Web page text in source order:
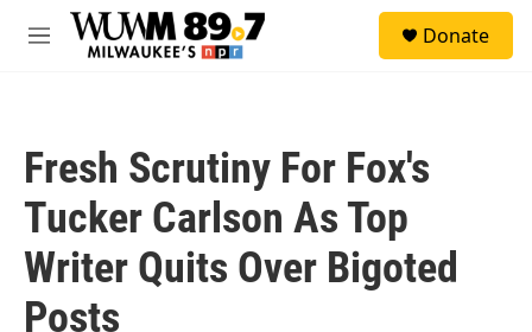
Skip to main content
M
Donate
Fresh Scrutiny For Fox's
Tucker Carlson As Top
Writer Quits Over Bigoted
Posts